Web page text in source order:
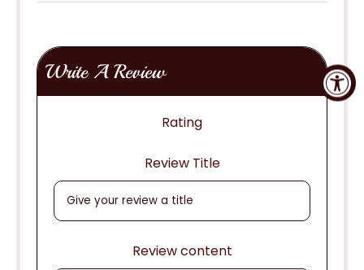
Write A Review
Rating
Review Title
Review content